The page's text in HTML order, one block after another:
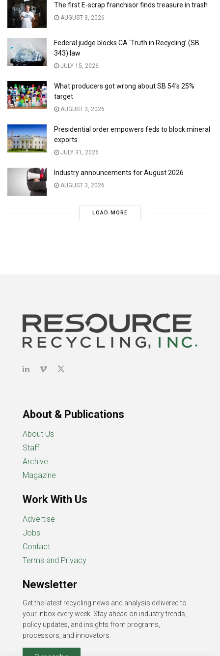
The first E-scrap franchisor finds treasure in trash
AUGUST 3, 2026
Federal judge blocks CA ‘Truth in Recycling’ (SB
343) law
JULY 15, 2026
What producers got wrong about SB 54’s 25%
target
AUGUST 3, 2026
Presidential order empowers feds to block mineral
exports
JULY 31, 2026
Industry announcements for August 2026
AUGUST 3, 2026
LOAD MORE
About & Publications
About Us
Staff
Archive
Magazine
Work With Us
Advertise
Jobs
Contact
Terms and Privacy
Newsletter
Get the latest recycling news and analysis delivered to
your inbox every week. Stay ahead on industry trends,
policy updates, and insights from programs,
processors, and innovators.